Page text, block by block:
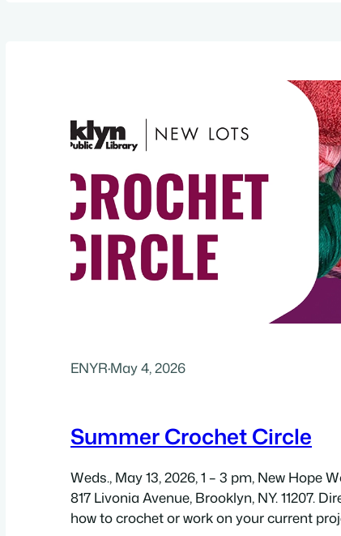
ENYR·May 4, 2026
Summer Crochet Circle
Weds., May 13, 2026, 1 – 3 pm, New Hope
817 Livonia Avenue, Brooklyn, NY. 11207.
how to crochet or work on your current